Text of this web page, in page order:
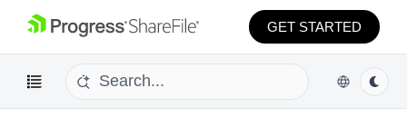
GET STARTED